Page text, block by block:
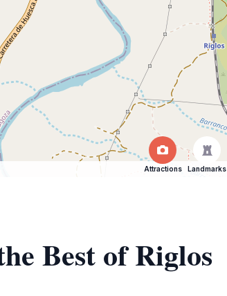
Attractions Landmarks
Best of Riglos